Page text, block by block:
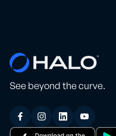
See beyond the curve.